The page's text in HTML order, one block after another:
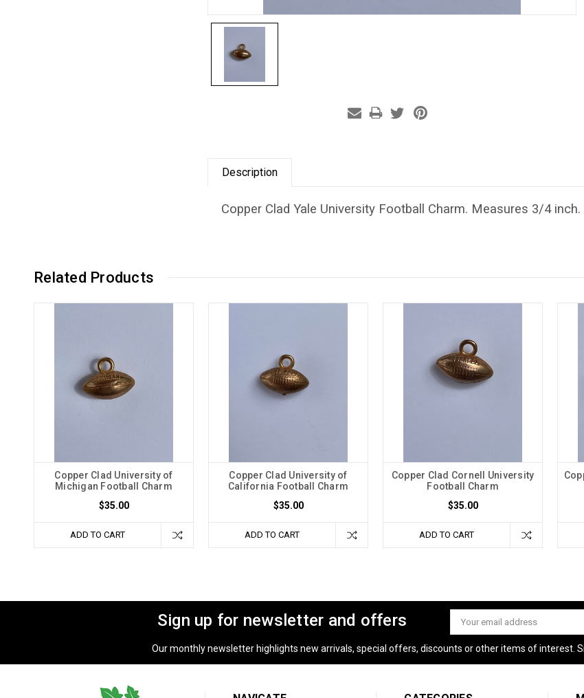
Description
Copper Clad Yale University Football Charm. Measures 3/4
Related Products
Copper Clad University of
Michigan Football Charm
$35.00
ADD TO CART
Copper Clad University of
California Football Charm
$35.00
ADD TO CART
Copper Clad Cornell University
Football Charm
$35.00
ADD TO CART
Sign up for newsletter and offers
Email
Address
Our monthly newsletter highlights new arrivals, special offers, discounts or other items of interest.